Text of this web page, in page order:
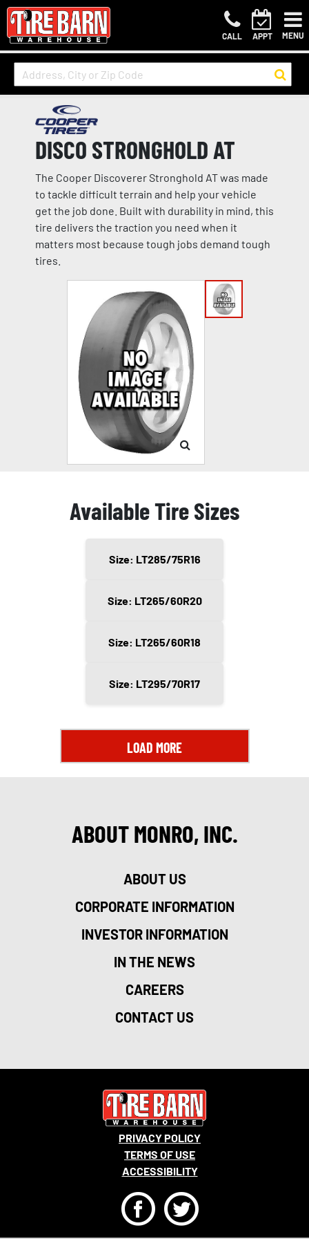
CALL APPT MENU
DISCO STRONGHOLD AT
The Cooper Discoverer Stronghold AT was made
to tackle difficult terrain and help your vehicle
get the job done. Built with durability in mind, this
tire delivers the traction you need when it
matters most because tough jobs demand tough
tires.
Available Tire Sizes
Size: LT285/75R16
Size: LT265/60R20
Size: LT265/60R18
Size: LT295/70R17
LOAD MORE
ABOUT MONRO, INC.
ABOUT US
CORPORATE INFORMATION
INVESTOR INFORMATION
IN THE NEWS
CAREERS
CONTACT US
PRIVACY POLICY
TERMS OF USE
ACCESSIBILITY
FT